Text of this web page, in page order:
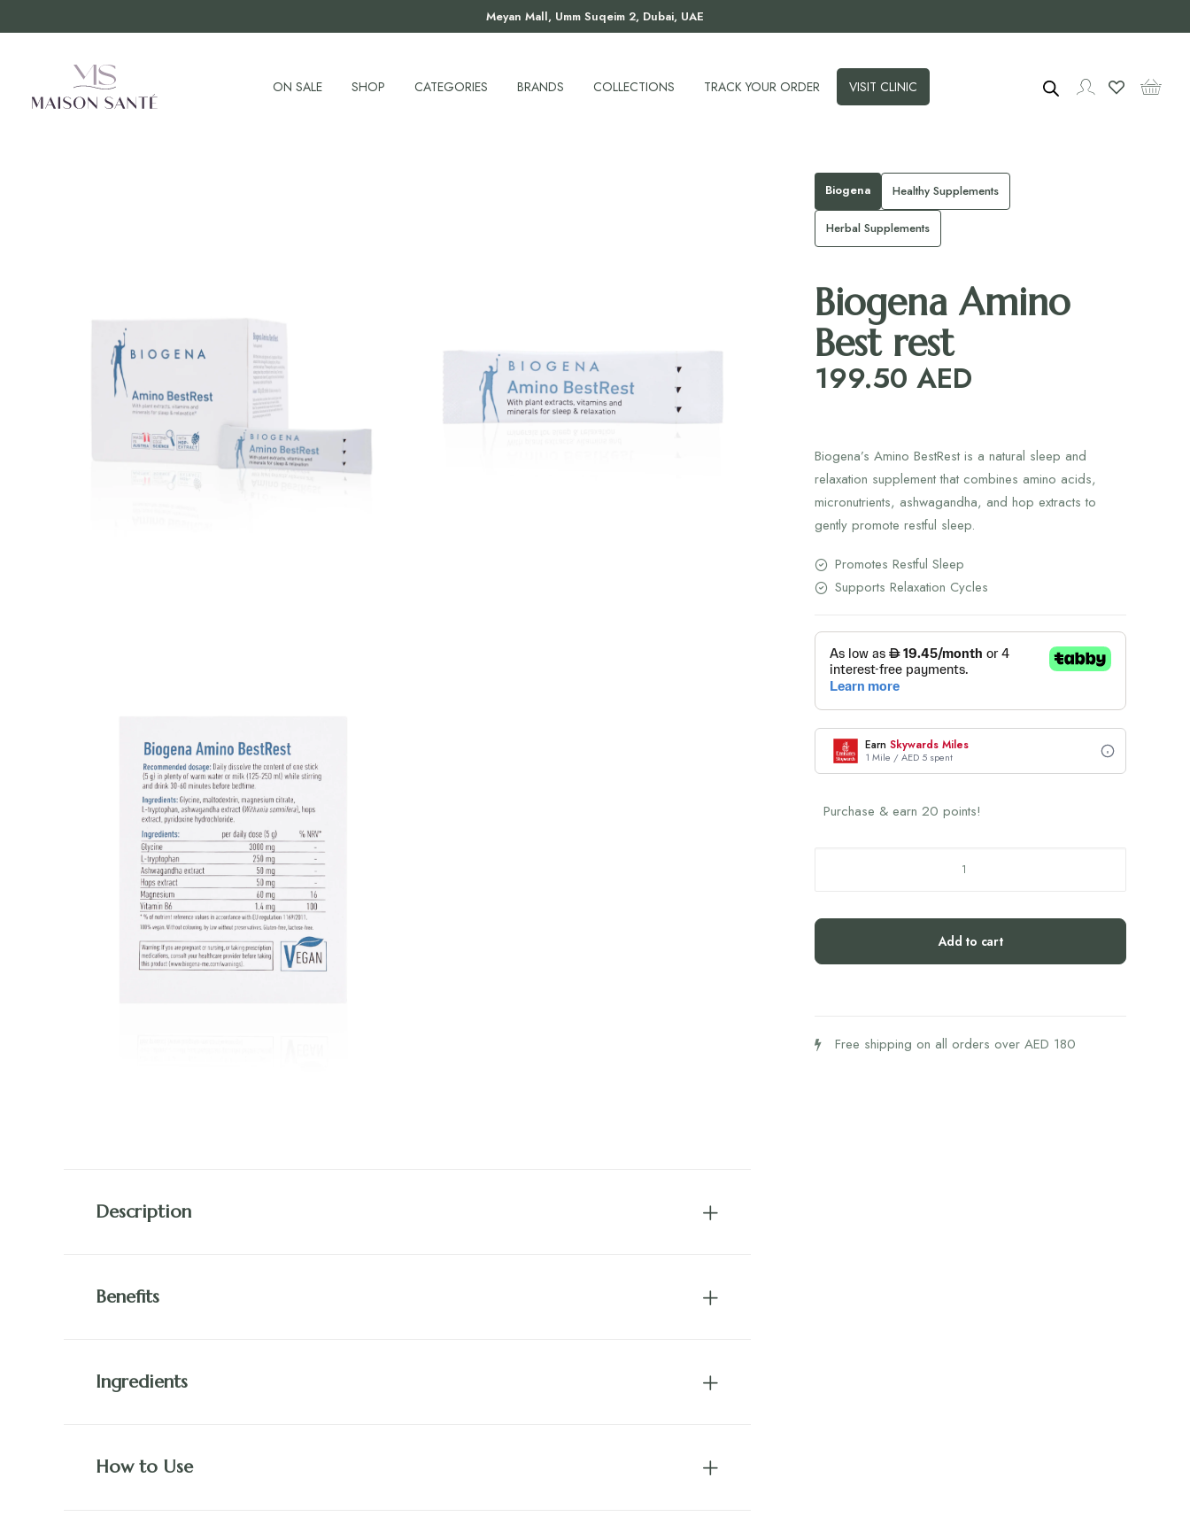
Meyan Mall, Umm Suqeim 2, Dubai, UAE
ON SALE SHOP CATEGORIES BRANDS COLLECTIONS TRACK YOUR ORDER VISIT CLINIC
Description
Benefits
Ingredients
How to Use
Biogena Healthy Supplements
Herbal Supplements
Biogena Amino
Best rest
199.50 AED
Biogena’s Amino BestRest is a natural sleep and
relaxation supplement that combines amino acids,
micronutrients, ashwagandha, and hop extracts to
gently promote restful sleep.
Promotes Restful Sleep
Supports Relaxation Cycles
Earn Skywards Miles
1 Mile / AED 5 spent
Purchase & earn 20 points!
rest
Add to cart
Free shipping on all orders over AED 180